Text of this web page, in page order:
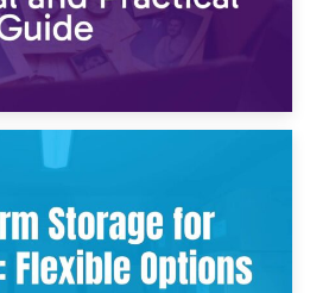
2nd May 2026
During Divorce: An Emotional
Practical Guide